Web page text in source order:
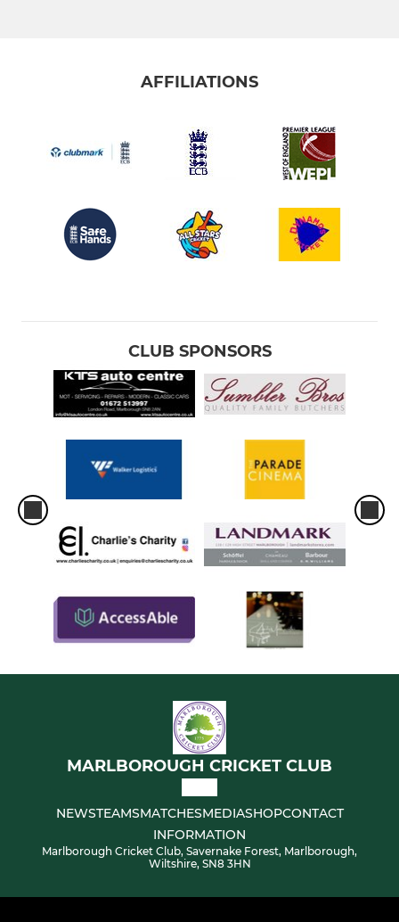
AFFILIATIONS
CLUB SPONSORS
MARLBOROUGH CRICKET CLUB
NEWSTEAMSMATCHESMEDIASHOPCONTACT
INFORMATION
Marlborough Cricket Club, Savernake Forest, Marlborough,
Wiltshire, SN8 3HN